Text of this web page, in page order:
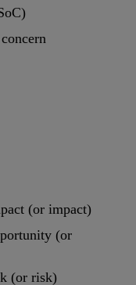
(or impact)
(or
(or risk)